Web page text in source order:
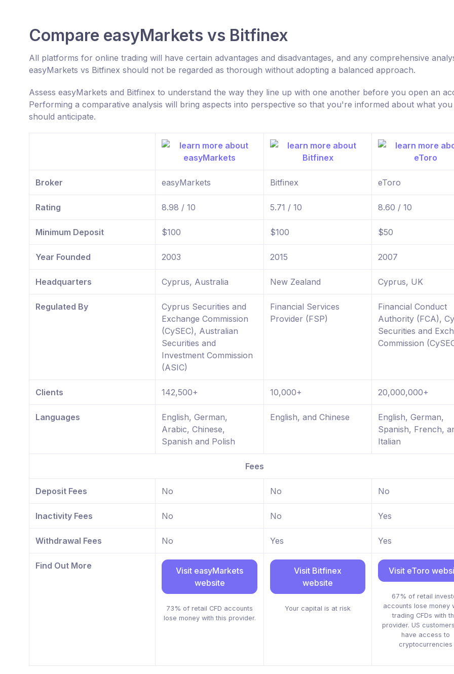
Compare easyMarkets vs Bitfinex
All platforms for online trading will have certain advantages and disadvantages, and any comprehensive
easyMarkets vs Bitfinex should not be regarded as thorough without adopting a balanced approach.
Assess easyMarkets and Bitfinex to understand the way they line up with one another before you open an
Performing a comparative analysis will bring aspects into perspective so that you're informed about what you
should anticipate.
Broker easyMarkets Bitfinex eToro
Rating 8.98 / 10 5.71 / 10 8.60 / 10
Minimum Deposit $100 $100 $50
Year Founded 2003 2015 2007
Headquarters Cyprus, Australia New Zealand Cyprus, UK
Regulated By
Cyprus Securities and
Exchange Commission
(CySEC), Australian
Securities and
Investment Commission
(ASIC)
Financial Services
Provider (FSP)
Financial Conduct
Authority (FCA),
Securities and
Commission
Clients 142,500+ 10,000+ 20,000,000+
Languages
English, German,
Arabic, Chinese,
Spanish and Polish
English, and Chinese
English, German,
Spanish, French,
Italian
Fees
Deposit Fees No No No
Inactivity Fees No No Yes
Withdrawal Fees No Yes Yes
Find Out More
Visit easyMarkets
website
73% of retail CFD accounts
lose money with this provider.
Visit Bitfinex
website
Your capital is at risk
Visit eToro
67% of retail
accounts lose money
trading CFDs with
provider. US
have access to
cryptocurrencies